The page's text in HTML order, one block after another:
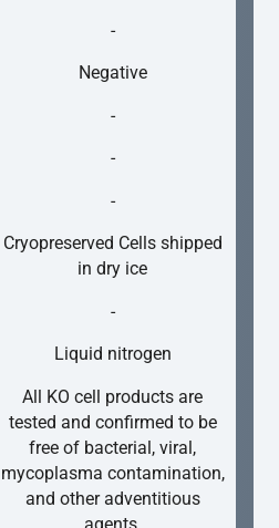
-
Negative
-
-
-
Cryopreserved Cells shipped
in dry ice
-
Liquid nitrogen
All KO cell products are
tested and confirmed to be
free of bacterial, viral,
mycoplasma contamination,
and other adventitious